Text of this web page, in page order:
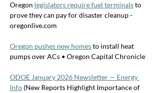
Oregon legislators require fuel terminals to
prove they can pay for disaster cleanup -
oregonlive.com
Oregon pushes new homes to install heat
pumps over ACs • Oregon Capital Chronicle
ODOE January 2026 Newsletter — Energy
Info (New Reports Highlight Importance of